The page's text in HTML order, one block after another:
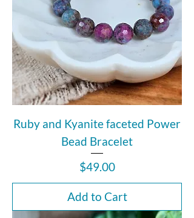
Ruby and Kyanite faceted Power
Bead Bracelet
Price
$49.00
Add to Cart